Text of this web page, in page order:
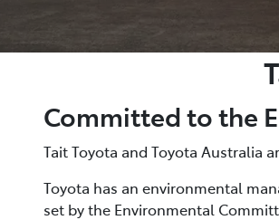
Committed to the
Tait Toyota and Toyota Australia
Toyota has an environmental
set by the Environmental